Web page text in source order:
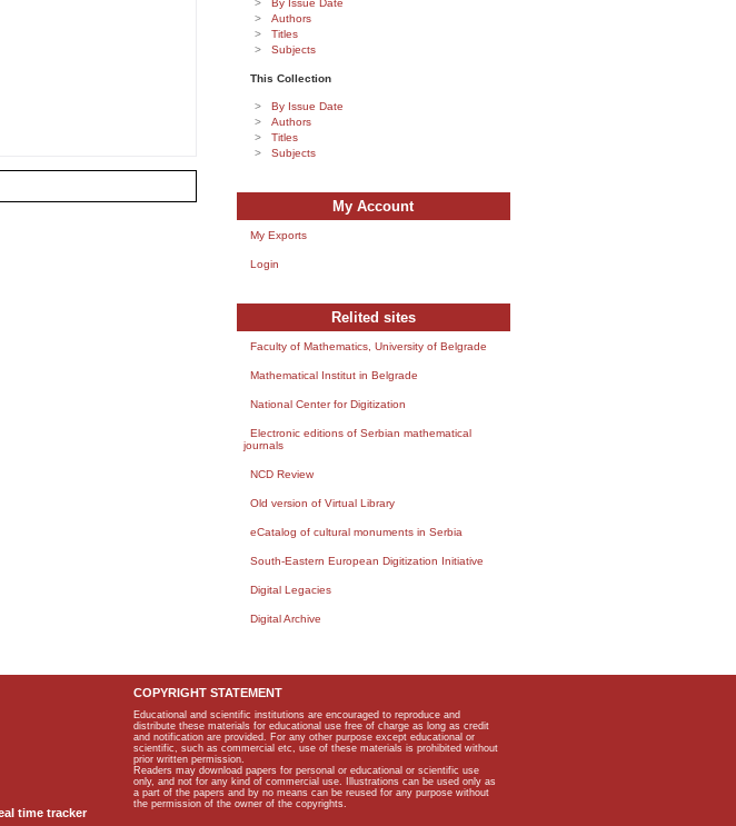
By Issue Date
Authors
Titles
Subjects
This Collection
By Issue Date
Authors
Titles
Subjects
My Account
My Exports
Login
Relited sites
Faculty of Mathematics, University of Belgrade
Mathematical Institut in Belgrade
National Center for Digitization
Electronic editions of Serbian mathematical
journals
NCD Review
Old version of Virtual Library
eCatalog of cultural monuments in Serbia
South-Eastern European Digitization Initiative
Digital Legacies
Digital Archive
COPYRIGHT STATEMENT
Educational and scientific institutions are encouraged to reproduce and
distribute these materials for educational use free of charge as long as credit
and notification are provided. For any other purpose except educational or
scientific, such as commercial etc, use of these materials is prohibited without
prior written permission.
Readers may download papers for personal or educational or scientific use
only, and not for any kind of commercial use. Illustrations can be used only as
a part of the papers and by no means can be reused for any purpose without
the permission of the owner of the copyrights.